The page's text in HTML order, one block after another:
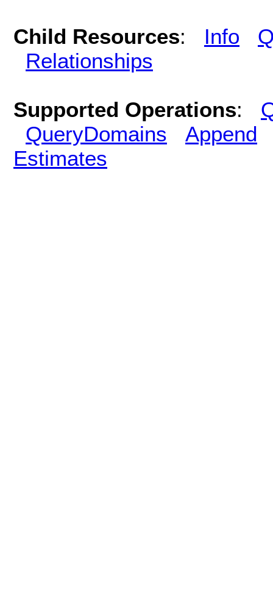
Child Resources: Info
Relationships
Supported Operations:
QueryDomains
Append
Estimates